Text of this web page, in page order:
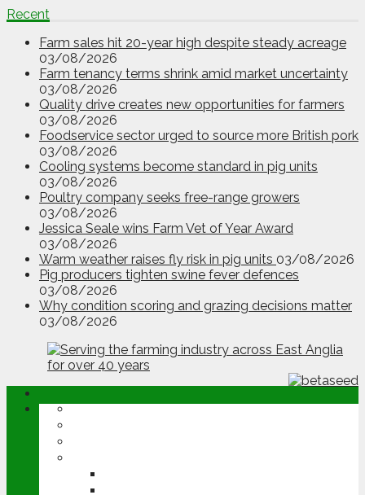
Recent
Farm sales hit 20-year high despite steady acreage
03/08/2026
Farm tenancy terms shrink amid market uncertainty
03/08/2026
Quality drive creates new opportunities for farmers
03/08/2026
Foodservice sector urged to source more British pork
03/08/2026
Cooling systems become standard in pig units
03/08/2026
Poultry company seeks free-range growers
03/08/2026
Jessica Seale wins Farm Vet of Year Award
03/08/2026
Warm weather raises fly risk in pig units 03/08/2026
Pig producers tighten swine fever defences
03/08/2026
Why condition scoring and grazing decisions matter
03/08/2026